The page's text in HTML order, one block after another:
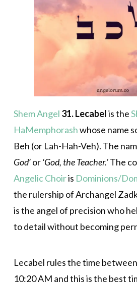
Shem Angel 31. Lecabelis the
HaMemphorashwhose name
Beh (or Lah-Hah-Veh). The
God’or‘God, the Teacher.’The
Angelic Choiris Dominions/
the rulership of Archangel
is the angel of precision who
to detail without becoming
Lecabel rules the time
10:20 AM and this is the best